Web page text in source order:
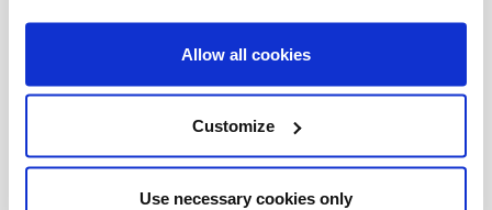
Allow all cookies
Customize
Use necessary cookies only